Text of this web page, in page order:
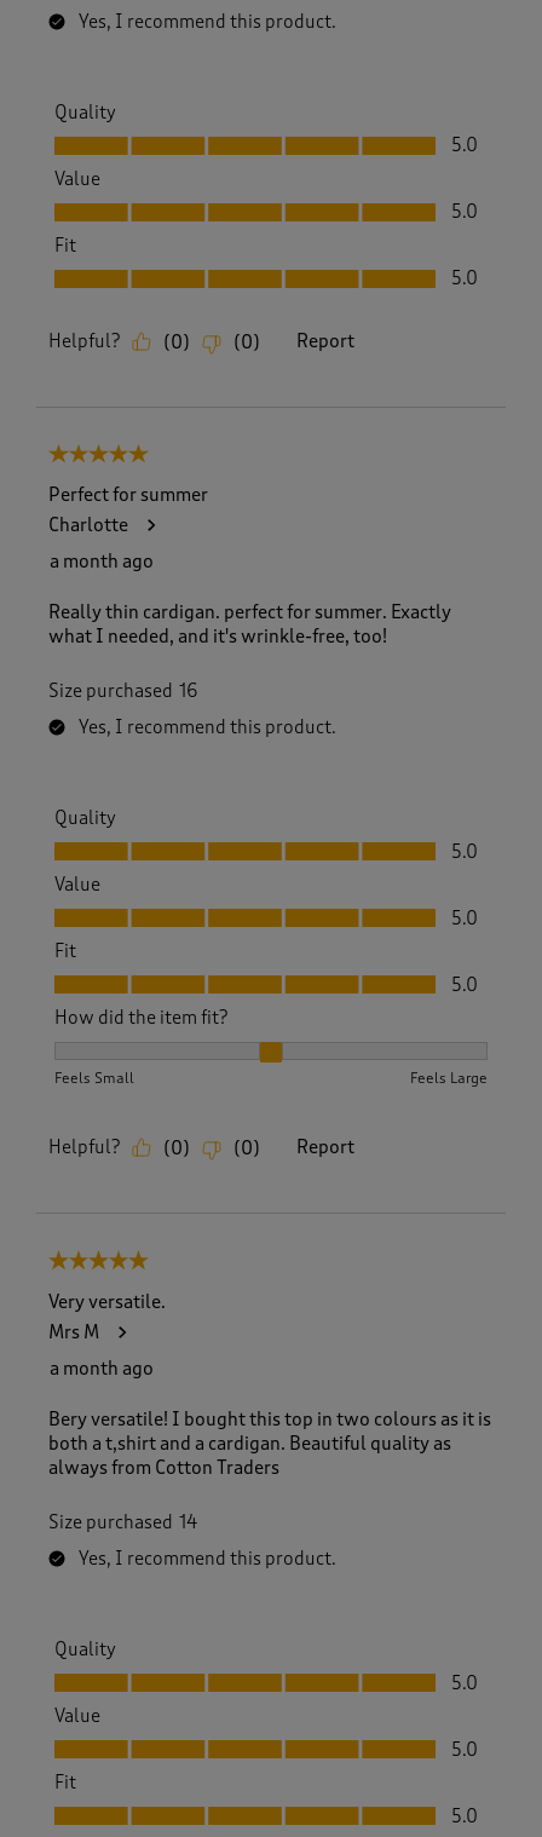
Yes, I recommend this product.
Quality
Quality, 5.0 out of 5
5.0
Value
Value, 5.0 out of 5
5.0
Fit
Fit, 5.0 out of 5
5.0
Helpful? (0) (0) Report
5 out of 5 stars.
Perfect for summer
Charlotte
a month ago
Really thin cardigan. perfect for summer. Exactly
what I needed, and it's wrinkle-free, too!
Size purchased 16
Yes, I recommend this product.
Quality
Quality, 5.0 out of 5
5.0
Value
Value, 5.0 out of 5
5.0
Fit
Fit, 5.0 out of 5
5.0
How did the item fit?
Feels Small Feels Large
Helpful? (0) (0) Report
5 out of 5 stars.
Very versatile.
Mrs M
a month ago
Bery versatile! I bought this top in two colours as it is
both a t,shirt and a cardigan. Beautiful quality as
always from Cotton Traders
Size purchased 14
Yes, I recommend this product.
Quality
Quality, 5.0 out of 5
5.0
Value
Value, 5.0 out of 5
5.0
Fit
Fit, 5.0 out of 5
5.0